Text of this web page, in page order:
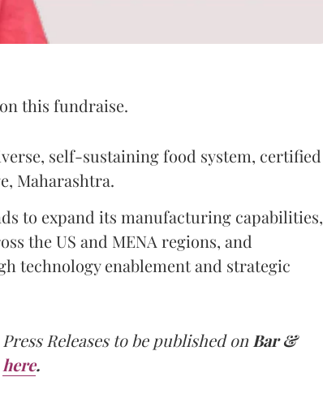
this fundraise.
self-sustaining food system, certified
Maharashtra.
to expand its manufacturing capabilities,
the US and MENA regions, and
technology enablement and strategic
Releases to be published onBar &
here.